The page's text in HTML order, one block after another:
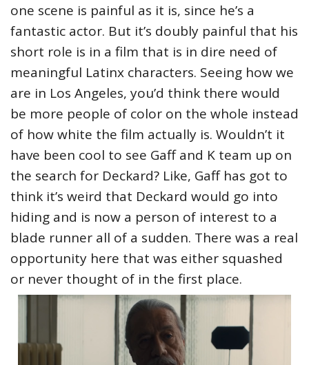
one scene is painful as it is, since he’s a
fantastic actor. But it’s doubly painful that his
short role is in a film that is in dire need of
meaningful Latinx characters. Seeing how we
are in Los Angeles, you’d think there would
be more people of color on the whole instead
of how white the film actually is. Wouldn’t it
have been cool to see Gaff and K team up on
the search for Deckard? Like, Gaff has got to
think it’s weird that Deckard would go into
hiding and is now a person of interest to a
blade runner all of a sudden. There was a real
opportunity here that was either squashed
or never thought of in the first place.